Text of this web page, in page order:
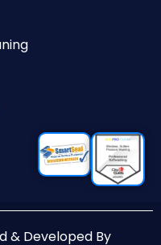
& Developed By